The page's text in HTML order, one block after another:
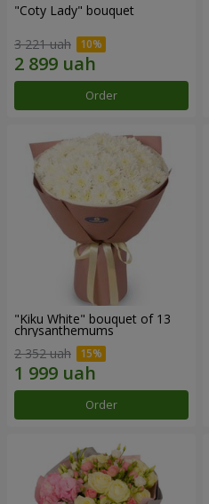
"Coty Lady" bouquet
3 221 uah
Order
"Kiku White" bouquet of 13
chrysanthemums
2 352 uah
Order